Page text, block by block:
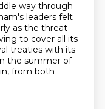
way through
leaders felt
as the threat
to cover all its
treaties with its
the summer of
from both